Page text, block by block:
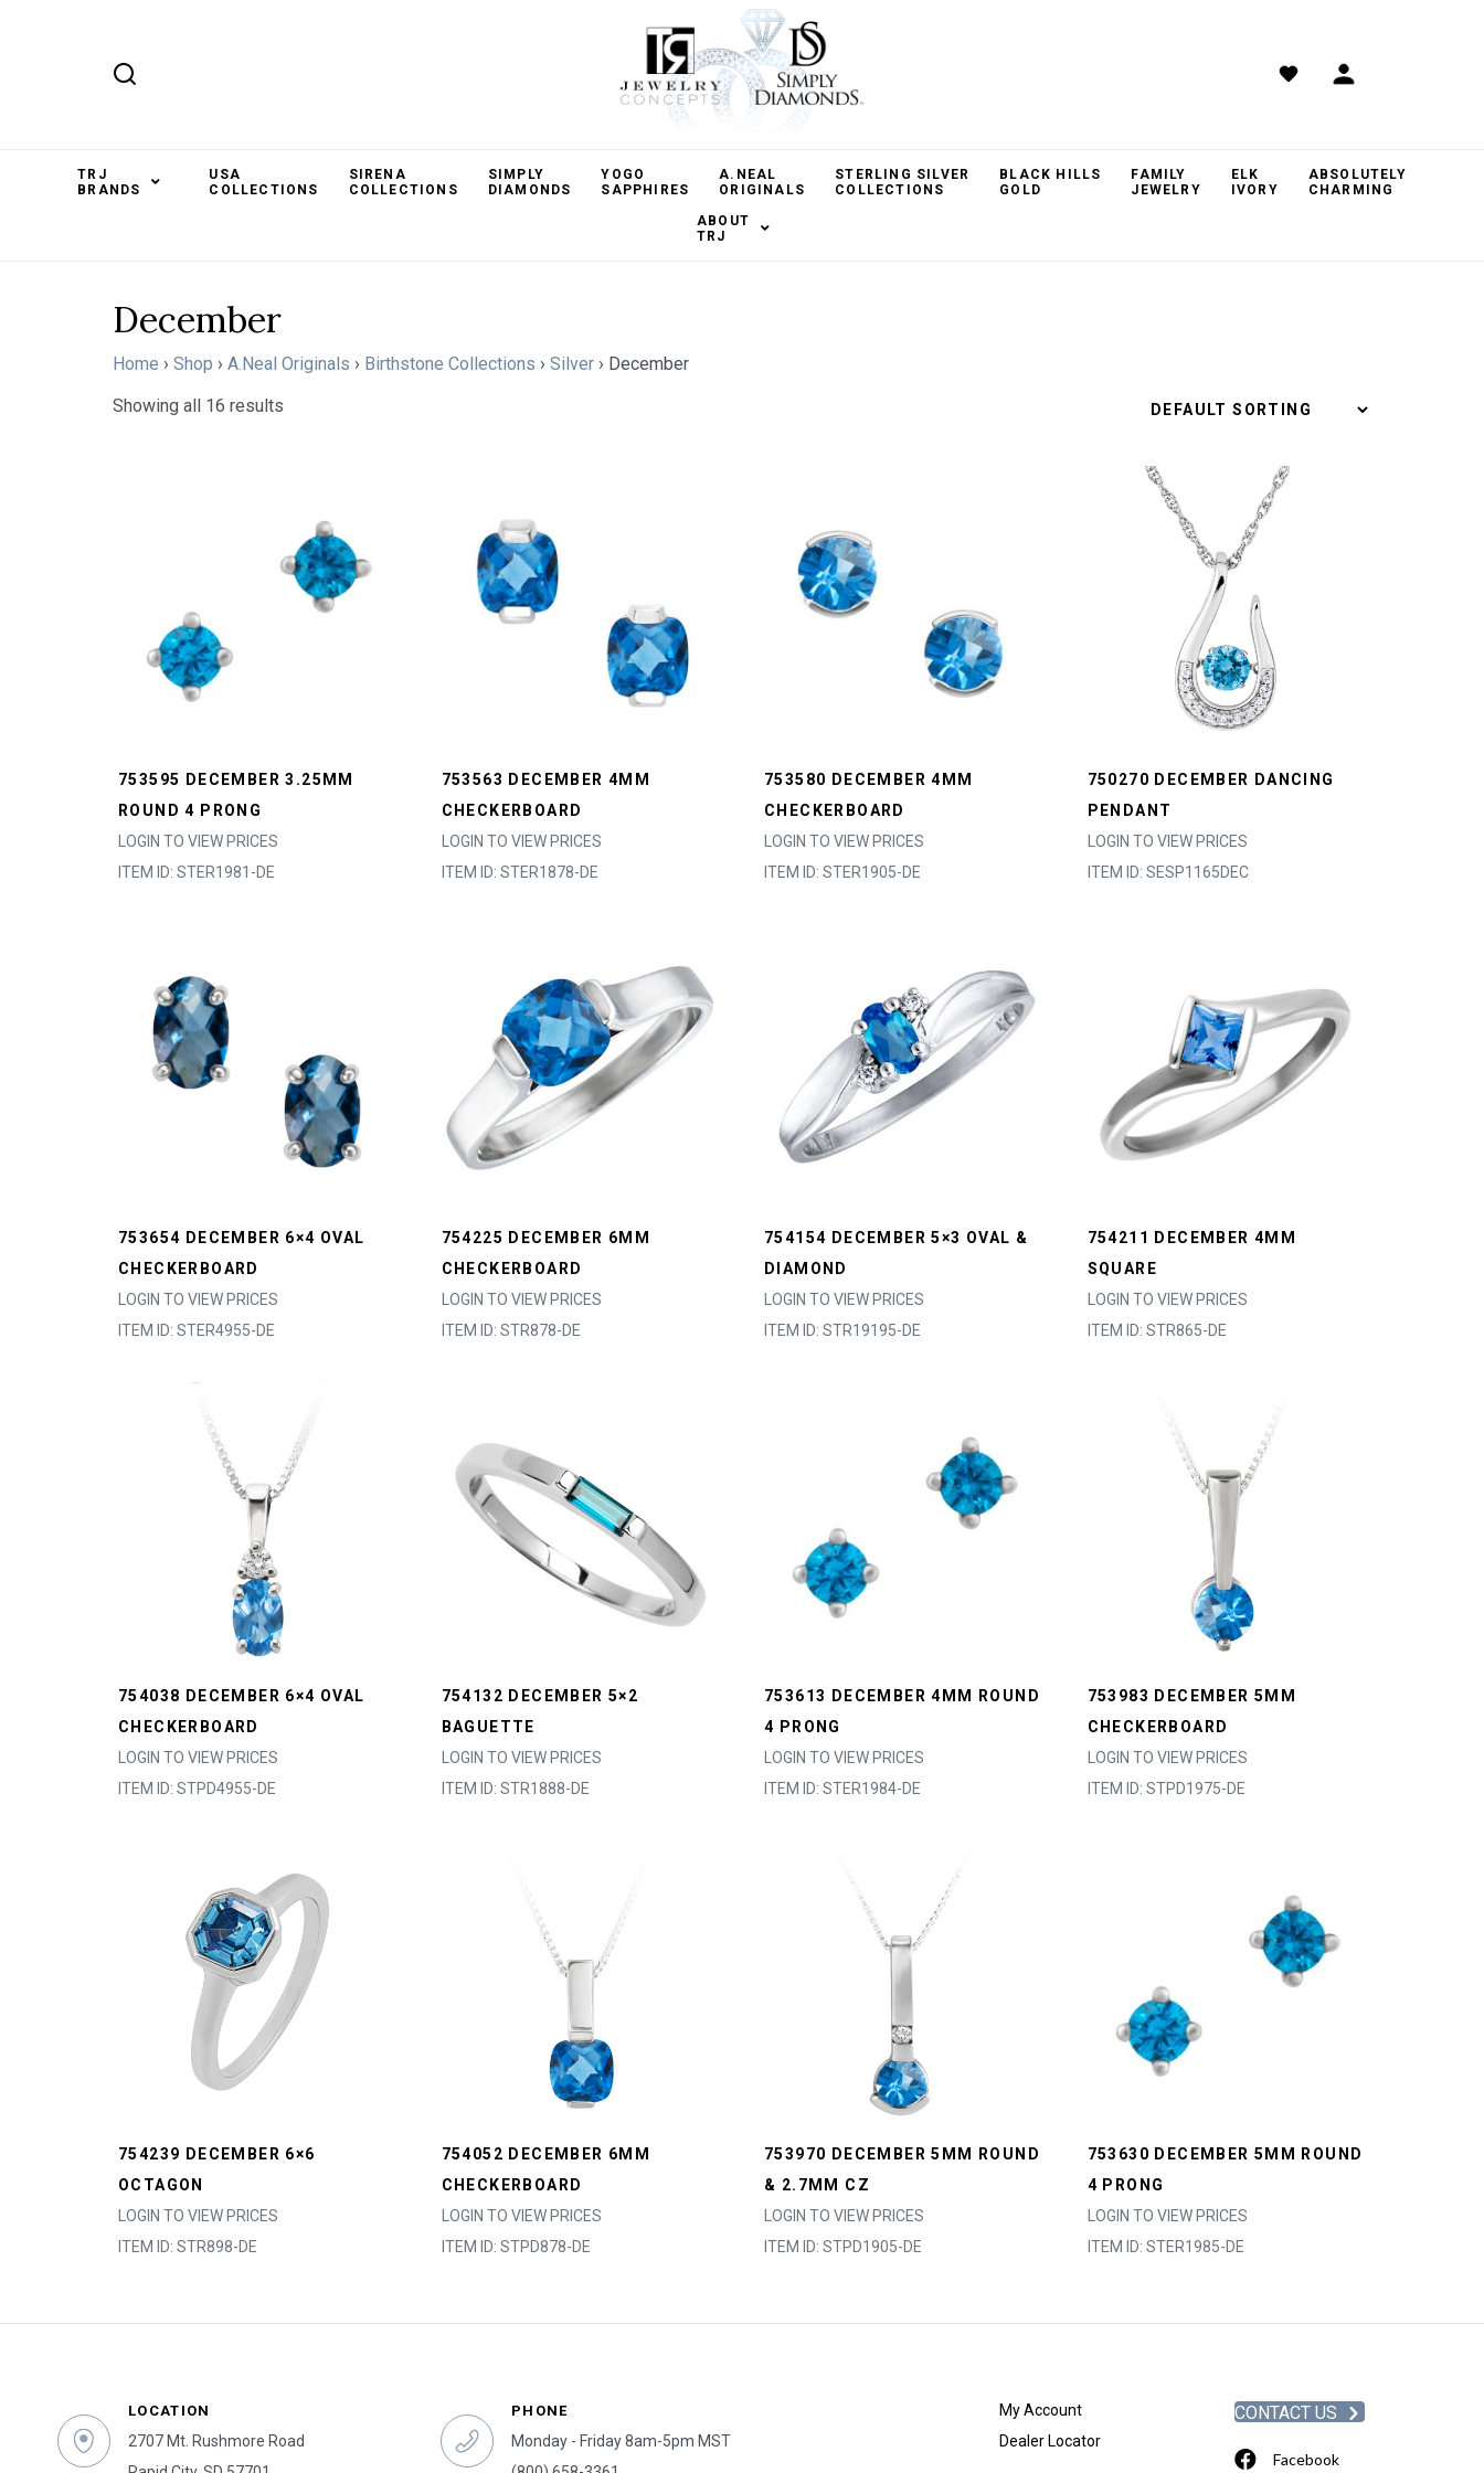
TRJ
BRANDS
USA
COLLECTIONS
SIRENA
COLLECTIONS
SIMPLY
DIAMONDS
YOGO
SAPPHIRES
A.NEAL
ORIGINALS
STERLING SILVER
COLLECTIONS
BLACK HILLS
GOLD
FAMILY
JEWELRY
ELK
IVORY
ABSOLUTELY
CHARMING
ABOUT
TRJ
December
Home › Shop › A.Neal Originals › Birthstone Collections › Silver › December
Showing all 16 results
753595 DECEMBER 3.25MM
ROUND 4 PRONG
LOGIN TO VIEW PRICES
ITEM ID: STER1981-DE
753563 DECEMBER 4MM
CHECKERBOARD
LOGIN TO VIEW PRICES
ITEM ID: STER1878-DE
753580 DECEMBER 4MM
CHECKERBOARD
LOGIN TO VIEW PRICES
ITEM ID: STER1905-DE
750270 DECEMBER DANCING
PENDANT
LOGIN TO VIEW PRICES
ITEM ID: SESP1165DEC
753654 DECEMBER 6×4 OVAL
CHECKERBOARD
LOGIN TO VIEW PRICES
ITEM ID: STER4955-DE
754225 DECEMBER 6MM
CHECKERBOARD
LOGIN TO VIEW PRICES
ITEM ID: STR878-DE
754154 DECEMBER 5×3 OVAL &
DIAMOND
LOGIN TO VIEW PRICES
ITEM ID: STR19195-DE
754211 DECEMBER 4MM
SQUARE
LOGIN TO VIEW PRICES
ITEM ID: STR865-DE
754038 DECEMBER 6×4 OVAL
CHECKERBOARD
LOGIN TO VIEW PRICES
ITEM ID: STPD4955-DE
754132 DECEMBER 5×2
BAGUETTE
LOGIN TO VIEW PRICES
ITEM ID: STR1888-DE
753613 DECEMBER 4MM ROUND
4 PRONG
LOGIN TO VIEW PRICES
ITEM ID: STER1984-DE
753983 DECEMBER 5MM
CHECKERBOARD
LOGIN TO VIEW PRICES
ITEM ID: STPD1975-DE
754239 DECEMBER 6×6
OCTAGON
LOGIN TO VIEW PRICES
ITEM ID: STR898-DE
754052 DECEMBER 6MM
CHECKERBOARD
LOGIN TO VIEW PRICES
ITEM ID: STPD878-DE
753970 DECEMBER 5MM ROUND
& 2.7MM CZ
LOGIN TO VIEW PRICES
ITEM ID: STPD1905-DE
753630 DECEMBER 5MM ROUND
4 PRONG
LOGIN TO VIEW PRICES
ITEM ID: STER1985-DE
LOCATION
2707 Mt. Rushmore Road
PHONE
Monday - Friday 8am-5pm MST
My Account
Dealer Locator
CONTACT US
Facebook